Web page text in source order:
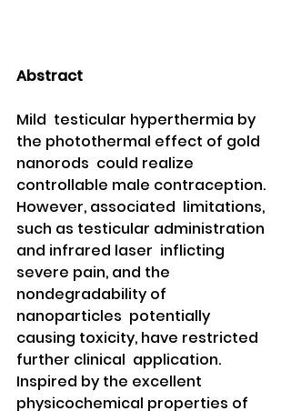
Abstract
Mild  testicular hyperthermia by
the photothermal effect of gold
nanorods  could realize
controllable male contraception.
However, associated  limitations,
such as testicular administration
and infrared laser  inflicting
severe pain, and the
nondegradability of
nanoparticles  potentially
causing toxicity, have restricted
further clinical  application.
Inspired by the excellent
physicochemical properties of